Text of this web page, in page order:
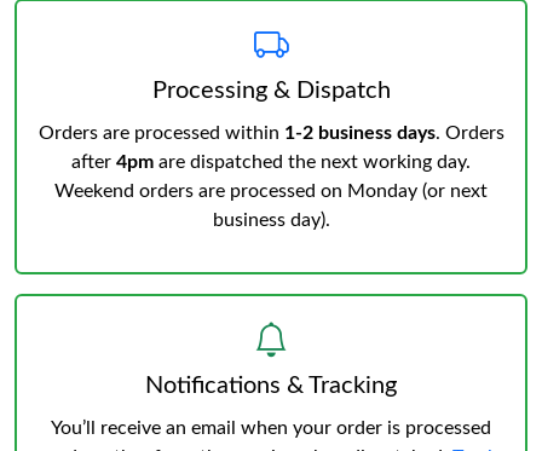
Processing & Dispatch
Orders are processed within 1-2 business days. Orders
after 4pm are dispatched the next working day.
Weekend orders are processed on Monday (or next
business day).
Notifications & Tracking
You’ll receive an email when your order is processed